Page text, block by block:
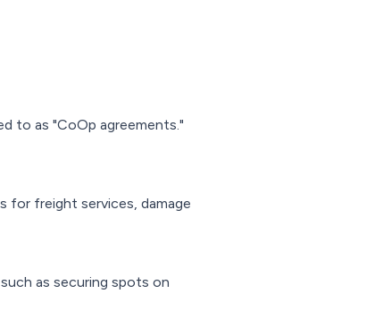
to as "CoOp agreements."
for freight services, damage
as securing spots on